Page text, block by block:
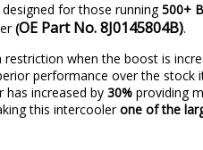
for those running500+
(OE Part No. 8J0145804B).
when the boost is
performance over the stock
increased by 30% providing
this intercoolerone of the